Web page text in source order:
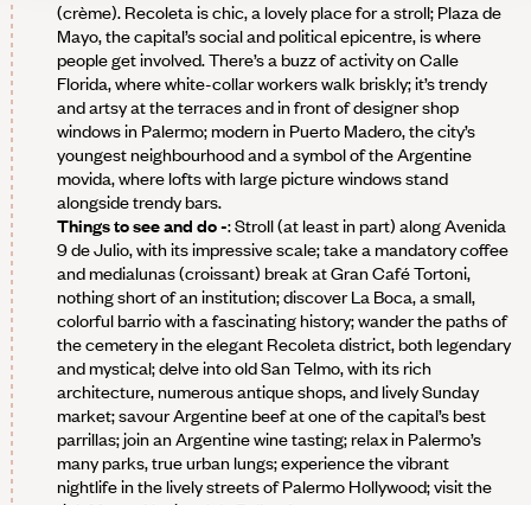
(crème). Recoleta is chic, a lovely place for a stroll; Plaza de
Mayo, the capital’s social and political epicentre, is where
people get involved. There’s a buzz of activity on Calle
Florida, where white-collar workers walk briskly; it’s trendy
and artsy at the terraces and in front of designer shop
windows in Palermo; modern in Puerto Madero, the city’s
youngest neighbourhood and a symbol of the Argentine
movida, where lofts with large picture windows stand
alongside trendy bars.
Things to see and do -: Stroll (at least in part) along Avenida
9 de Julio, with its impressive scale; take a mandatory coffee
and medialunas (croissant) break at Gran Café Tortoni,
nothing short of an institution; discover La Boca, a small,
colorful barrio with a fascinating history; wander the paths of
the cemetery in the elegant Recoleta district, both legendary
and mystical; delve into old San Telmo, with its rich
architecture, numerous antique shops, and lively Sunday
market; savour Argentine beef at one of the capital’s best
parrillas; join an Argentine wine tasting; relax in Palermo’s
many parks, true urban lungs; experience the vibrant
nightlife in the lively streets of Palermo Hollywood; visit the